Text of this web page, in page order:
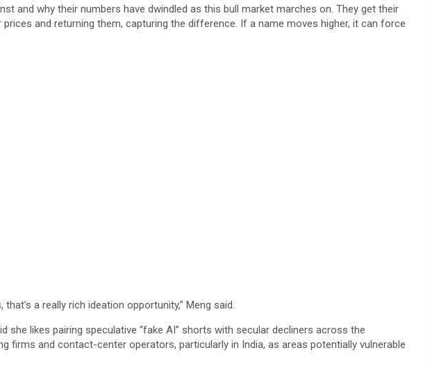
and why their numbers have dwindled as this bull market marches on. They get their
and returning them, capturing the difference. If a name moves higher, it can force
a really rich ideation opportunity,” Meng said.
likes pairing speculative “fake AI” shorts with secular decliners across the
and contact-center operators, particularly in India, as areas potentially vulnerable